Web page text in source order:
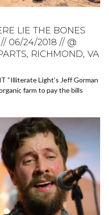
LIE THE BONES
// 06/24/2018 // @
RICHMOND, VA
“Illiterate Light’s Jeff Gorman
farm to pay the bills